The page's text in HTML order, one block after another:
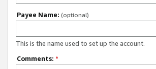
Payee Name: (optional)
This is the name used to set up the account.
Comments: *